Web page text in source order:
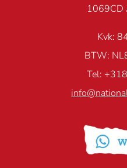
1069CD
Kvk:
BTW:
Tel: